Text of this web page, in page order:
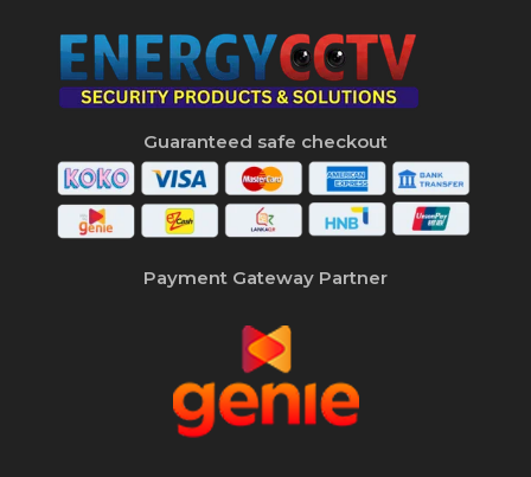
Guaranteed safe checkout
Payment Gateway Partner